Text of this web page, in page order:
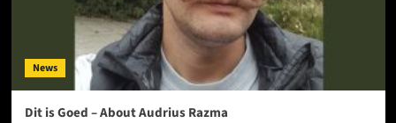
News
Dit is Goed – About Audrius Razma